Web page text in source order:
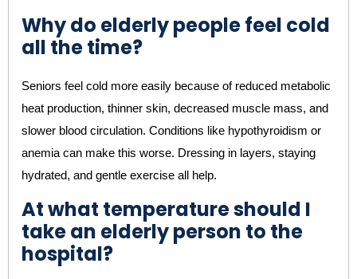
Why do elderly people feel cold
all the time?
Seniors feel cold more easily because of reduced metabolic
heat production, thinner skin, decreased muscle mass, and
slower blood circulation. Conditions like hypothyroidism or
anemia can make this worse. Dressing in layers, staying
hydrated, and gentle exercise all help.
At what temperature should I
take an elderly person to the
hospital?